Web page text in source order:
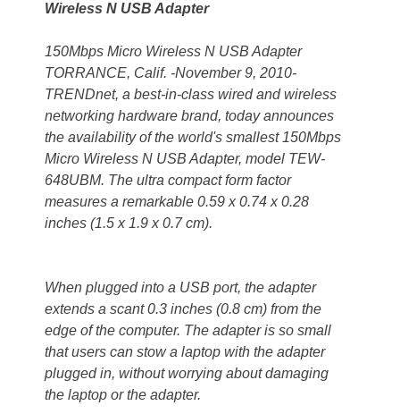
Wireless N USB Adapter
150Mbps Micro Wireless N USB Adapter
TORRANCE, Calif. -November 9, 2010-
TRENDnet, a best-in-class wired and wireless
networking hardware brand, today announces
the availability of the world's smallest 150Mbps
Micro Wireless N USB Adapter, model TEW-
648UBM. The ultra compact form factor
measures a remarkable 0.59 x 0.74 x 0.28
inches (1.5 x 1.9 x 0.7 cm).
When plugged into a USB port, the adapter
extends a scant 0.3 inches (0.8 cm) from the
edge of the computer. The adapter is so small
that users can stow a laptop with the adapter
plugged in, without worrying about damaging
the laptop or the adapter.